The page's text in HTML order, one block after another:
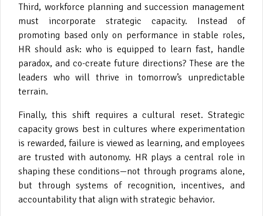
Third, workforce planning and succession management
must incorporate strategic capacity. Instead of
promoting based only on performance in stable roles,
HR should ask: who is equipped to learn fast, handle
paradox, and co-create future directions? These are the
leaders who will thrive in tomorrow’s unpredictable
terrain.
Finally, this shift requires a cultural reset. Strategic
capacity grows best in cultures where experimentation
is rewarded, failure is viewed as learning, and employees
are trusted with autonomy. HR plays a central role in
shaping these conditions—not through programs alone,
but through systems of recognition, incentives, and
accountability that align with strategic behavior.